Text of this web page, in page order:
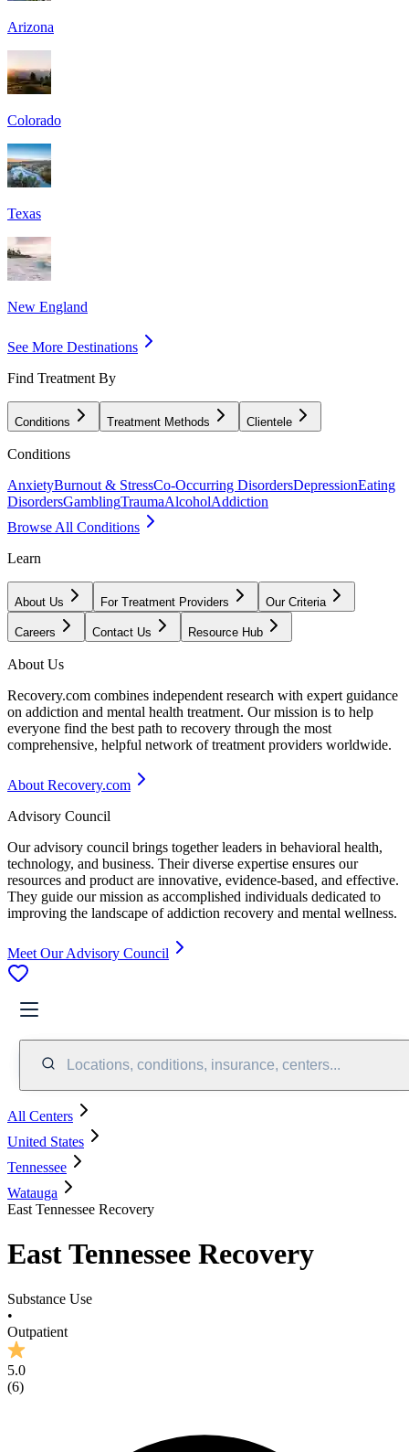
Arizona
Colorado
Texas
New England
See More Destinations
Find Treatment By
Conditions Treatment Methods Clientele
Conditions
AnxietyBurnout & StressCo-Occurring DisordersDepressionEating
DisordersGamblingTraumaAlcoholAddiction
Browse All Conditions
Learn
About Us For Treatment Providers Our Criteria
Careers Contact Us Resource Hub
About Us
Recovery.com combines independent research with expert guidance
on addiction and mental health treatment. Our mission is to help
everyone find the best path to recovery through the most
comprehensive, helpful network of treatment providers worldwide.
About Recovery.com
Advisory Council
Our advisory council brings together leaders in behavioral health,
technology, and business. Their diverse expertise ensures our
resources and product are innovative, evidence-based, and effective.
They guide our mission as accomplished individuals dedicated to
improving the landscape of addiction recovery and mental wellness.
Meet Our Advisory Council
Locations, conditions, insurance, centers...
All Centers
United States
Tennessee
Watauga
East Tennessee Recovery
East Tennessee Recovery
Substance Use
•
Outpatient
5.0
(6)